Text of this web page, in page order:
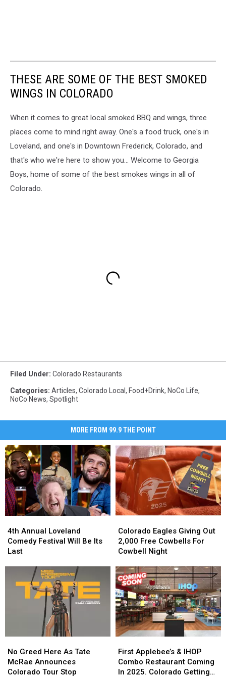
THESE ARE SOME OF THE BEST SMOKED
WINGS IN COLORADO
When it comes to great local smoked BBQ and wings, three
places come to mind right away. One's a food truck, one's in
Loveland, and one's in Downtown Frederick, Colorado, and
that's who we're here to show you... Welcome to Georgia
Boys, home of some of the best smokes wings in all of
Colorado.
Filed Under: Colorado Restaurants
Categories: Articles, Colorado Local, Food+Drink, NoCo Life,
NoCo News, Spotlight
MORE FROM 99.9 THE POINT
Annual
Loveland
Comedy
4th Annual Loveland
Comedy Festival Will Be Its
Last
Annual
Loveland
Comedy
Eagles
Giving
Out
Free
Cowbells
For
Cowbell
Night
Colorado Eagles Giving Out
2,000 Free Cowbells For
Cowbell Night
Eagles
Giving
Out
Free
Cowbells
For
Cowbell
Night
Greed
Here
As
No Greed Here As Tate
McRae Announces
Colorado Tour Stop
Greed
Here
As
Applebee’s
&
IHOP
First Applebee’s & IHOP
Combo Restaurant Coming
In 2025. Colorado Getting
Applebee’s
&
IHOP